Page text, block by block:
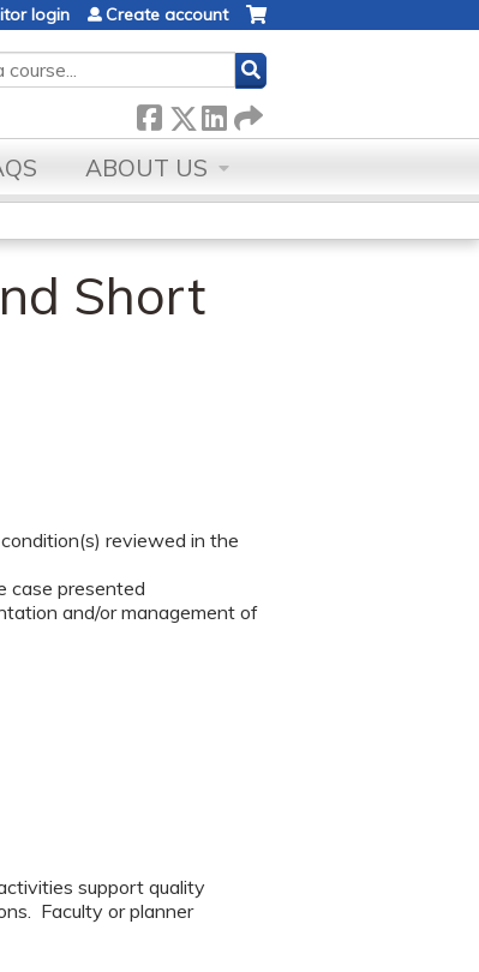
login Create account
ABOUT US
Short
reviewed in the
case presented
and/or management of
support quality
Faculty or planner